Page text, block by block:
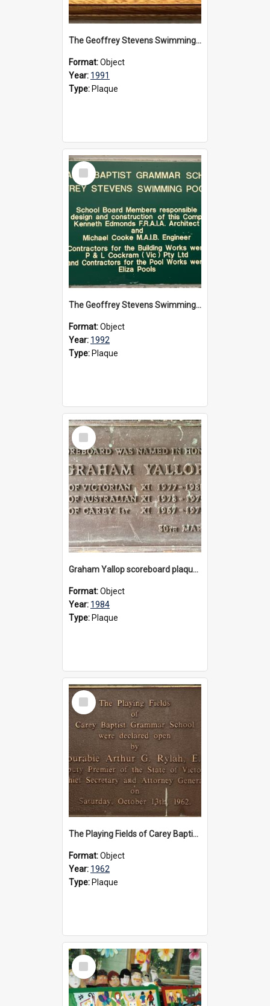
The Geoffrey Stevens Swimming Pool Complex plaque, 1991
Format:Object
Year: 1991
Type: Plaque
Select
Item
The Geoffrey Stevens Swimming Pool Complex plaque, circa 1992
Format:Object
Year: 1992
Type: Plaque
Select
Item
Graham Yallop scoreboard plaque, 1984
Format:Object
Year: 1984
Type: Plaque
Select
Item
The Playing Fields of Carey Baptist Grammar School plaque, 1962
Format:Object
Year: 1962
Type: Plaque
Select
Item